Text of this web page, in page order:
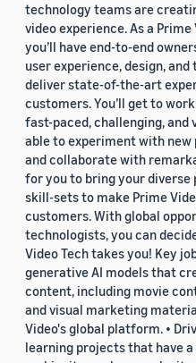
technology teams are
video experience. As a
you’ll have end-to-end
user experience, design,
deliver state-of-the-art
customers. You’ll get to
fast-paced, challenging, and
able to experiment with
and collaborate with
for you to bring your diverse
skill-sets to make Prime
customers. With global
technologists, you can
Video Tech takes you! Key
generative AI models that
content, including movie
and visual marketing
Video's global platform. •
learning projects that have